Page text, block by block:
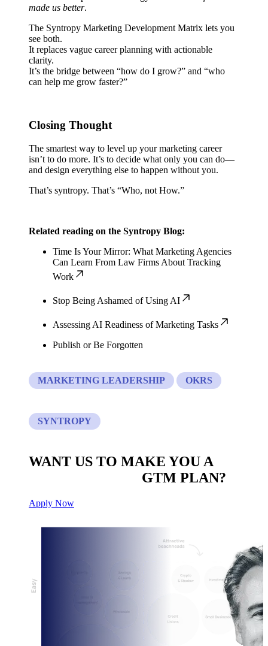
made us better.
The Syntropy Marketing Development Matrix lets you
see both.
It replaces vague career planning with actionable
clarity.
It’s the bridge between “how do I grow?” and “who
can help me grow faster?”
Closing Thought
The smartest way to level up your marketing career
isn’t to do more. It’s to decide what only you can do—
and design everything else to happen without you.
That’s syntropy. That’s “Who, not How.”
Related reading on the Syntropy Blog:
Time Is Your Mirror: What Marketing Agencies
Can Learn From Law Firms About Tracking
Work
Stop Being Ashamed of Using AI
Assessing AI Readiness of Marketing Tasks
Publish or Be Forgotten
MARKETING LEADERSHIP OKRS
SYNTROPY
WANT US TO MAKE YOU A
GTM PLAN?
Apply Now